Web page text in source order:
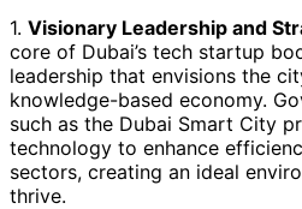
1. Visionary Leadership and
core of Dubai’s tech startup
leadership that envisions the
knowledge-based economy.
such as the Dubai Smart City
technology to enhance
sectors, creating an ideal
thrive.